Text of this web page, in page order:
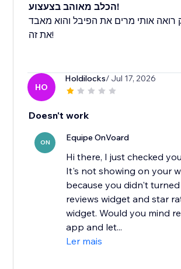
הכלב מאוהב בצעצוע!
רואה אותי מרים את הפיבל והוא מאבד
את זה!
HO
Holdilocks/ Jul 17, 2026
Doesn't work
ON Equipe OnVoard
Hi there, I just checked
It's not showing on your
because you didn't
reviews widget and star
widget. Would you mind
app and let...
Ler mais